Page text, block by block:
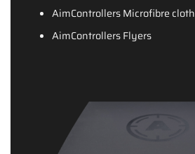
AimControllers Microfibre cloth
AimControllers Flyers